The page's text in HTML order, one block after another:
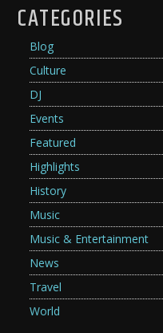
CATEGORIES
Blog
Culture
DJ
Events
Featured
Highlights
History
Music
Music & Entertainment
News
Travel
World